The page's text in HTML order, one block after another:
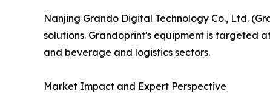
Nanjing Grando Digital Technology Co., Ltd.
solutions. Grandoprint's equipment is targeted
and beverage and logistics sectors.
Market Impact and Expert Perspective